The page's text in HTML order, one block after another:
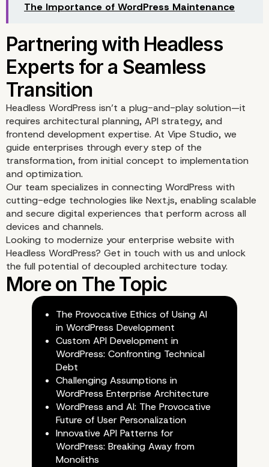
API Integration
with Headless
When to Choose
WordPress for Your
Enterprise
The Importance of WordPress Maintenance
Headless WordPress isn’t a plug-and-play solution—it
requires architectural planning, API strategy, and
frontend development expertise. At Vipe Studio, we
guide enterprises through every step of the
transformation, from initial concept to implementation
and optimization.
Our team specializes in connecting WordPress with
cutting-edge technologies like Next.js, enabling scalable
and secure digital experiences that perform across all
devices and channels.
Looking to modernize your enterprise website with
Headless WordPress? Get in touch with us and unlock
the full potential of decoupled architecture today.
The Provocative Ethics of Using AI
in WordPress Development
Custom API Development in
WordPress: Confronting Technical
Debt
Challenging Assumptions in
WordPress Enterprise Architecture
WordPress and AI: The Provocative
Future of User Personalization
Innovative API Patterns for
WordPress: Breaking Away from
Monoliths